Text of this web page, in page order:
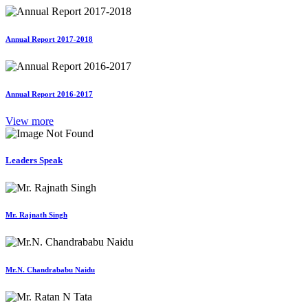
Annual Report 2017-2018
Annual Report 2016-2017
View more
Leaders Speak
Mr. Rajnath Singh
Mr.N. Chandrababu Naidu